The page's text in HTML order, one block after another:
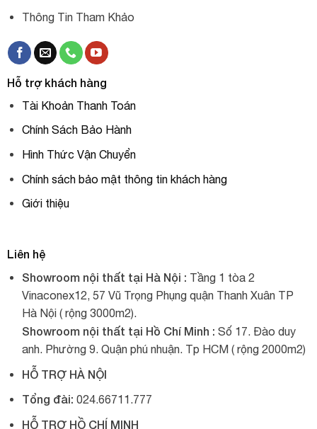
Thông Tin Tham Khảo
Hỗ trợ khách hàng
Tài Khoản Thanh Toán
Chính Sách Bảo Hành
Hình Thức Vận Chuyển
Chính sách bảo mật thông tin khách hàng
Giới thiệu
Liên hệ
Showroom nội thất tại Hà Nội : Tầng 1 tòa 2
Vinaconex12, 57 Vũ Trọng Phụng quận Thanh Xuân TP
Hà Nội ( rộng 3000m2).
Showroom nội thất tại Hồ Chí Minh : Số 17. Đào duy
anh. Phường 9. Quận phú nhuận. Tp HCM ( rộng 2000m2)
HỖ TRỢ HÀ NỘI
Tổng đài: 024.66711.777
HỖ TRỢ HỒ CHÍ MINH